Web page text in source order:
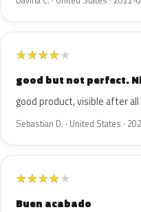
★★★★★
good but not perfect.
good product, visible after
Sebastian D. · United States ·
★★★★★
Buen acabado